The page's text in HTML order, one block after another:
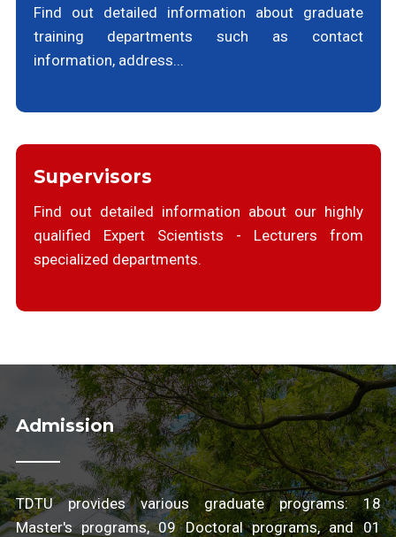
Find out detailed information about graduate
training departments such as contact
information, address...
Supervisors
Find out detailed information about our highly
qualified Expert Scientists - Lecturers from
specialized departments.
Admission
TDTU provides various graduate programs: 18
Master's programs, 09 Doctoral programs, and 01